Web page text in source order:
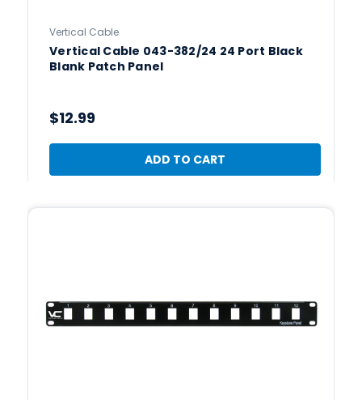
Vertical Cable
Vertical Cable 043-382/24 24 Port Black
Blank Patch Panel
$12.99
ADD TO CART